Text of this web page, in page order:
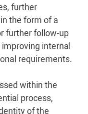
further
the form of a
further follow-up
internal
requirements.
within the
process,
of the